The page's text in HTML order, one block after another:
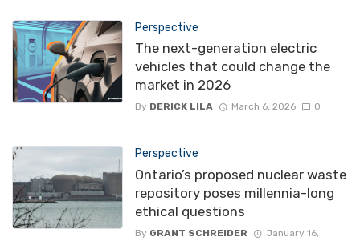
Perspective
The next-generation electric
vehicles that could change the
market in 2026
By DERICK LILA March 6, 2026 0
Perspective
Ontario’s proposed nuclear waste
repository poses millennia-long
ethical questions
By GRANT SCHREIDER
January 16,